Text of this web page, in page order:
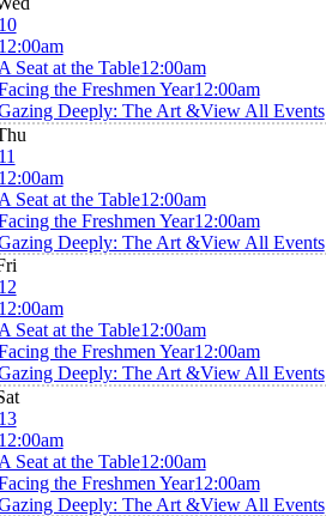
Seat at the Table12:00am
the Freshmen Year12:00am
Deeply: The Art &View All Events
Seat at the Table12:00am
the Freshmen Year12:00am
Deeply: The Art &View All Events
Seat at the Table12:00am
the Freshmen Year12:00am
Deeply: The Art &View All Events
Seat at the Table12:00am
the Freshmen Year12:00am
Deeply: The Art &View All Events